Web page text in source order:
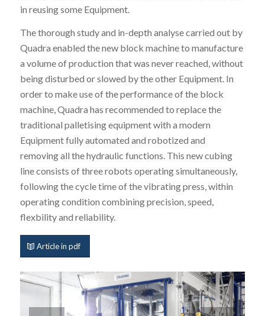
in reusing some Equipment.
The thorough study and in-depth analyse carried out by
Quadra enabled the new block machine to manufacture
a volume of production that was never reached, without
being disturbed or slowed by the other Equipment. In
order to make use of the performance of the block
machine, Quadra has recommended to replace the
traditional palletising equipment with a modern
Equipment fully automated and robotized and
removing all the hydraulic functions. This new cubing
line consists of three robots operating simultaneously,
following the cycle time of the vibrating press, within
operating condition combining precision, speed,
flexbility and reliability.
Article in pdf